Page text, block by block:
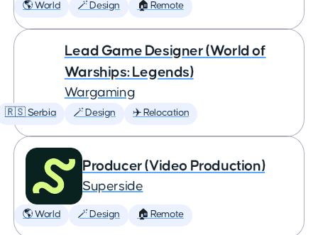
🌎 World 🪄 Design 🏠 Remote
Lead Game Designer (World of
Warships: Legends)
Wargaming
🇷🇸 Serbia 🪄 Design ✈️ Relocation
Producer (Video Production)
Superside
🌎 World 🪄 Design 🏠 Remote